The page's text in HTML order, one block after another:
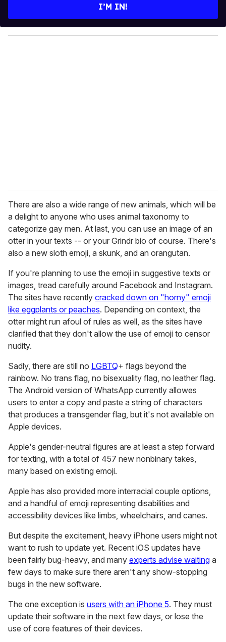
y
o
I’M IN!
There are also a wide range of new animals, which will be
a delight to anyone who uses animal taxonomy to
categorize gay men. At last, you can use an image of an
otter in your texts -- or your Grindr bio of course. There's
also a new sloth emoji, a skunk, and an orangutan.
If you're planning to use the emoji in suggestive texts or
images, tread carefully around Facebook and Instagram.
The sites have recently cracked down on "horny" emoji
like eggplants or peaches. Depending on context, the
otter might run afoul of rules as well, as the sites have
clarified that they don't allow the use of emoji to censor
nudity.
Sadly, there are still no LGBTQ+ flags beyond the
rainbow. No trans flag, no bisexuality flag, no leather flag.
The Android version of WhatsApp currently allowes
users to enter a copy and paste a string of characters
that produces a transgender flag, but it's not available on
Apple devices.
Apple's gender-neutral figures are at least a step forward
for texting, with a total of 457 new nonbinary takes,
many based on existing emoji.
Apple has also provided more interracial couple options,
and a handful of emoji representing disabilities and
accessibility devices like limbs, wheelchairs, and canes.
But despite the excitement, heavy iPhone users might not
want to rush to update yet. Recent iOS updates have
been fairly bug-heavy, and many experts advise waiting a
few days to make sure there aren't any show-stopping
bugs in the new software.
The one exception is users with an iPhone 5. They must
update their software in the next few days, or lose the
use of core features of their devices.